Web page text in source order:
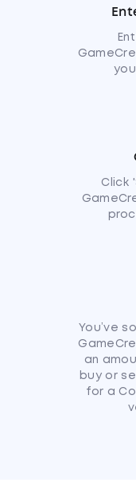
Click
You’ve
an
buy or
for a